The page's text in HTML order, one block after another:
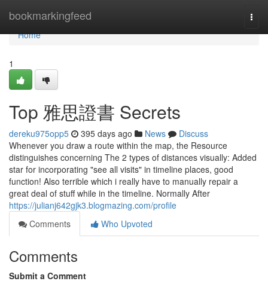
bookmarkingfeed
Home
Home
1
Top 雅思證書 Secrets
dereku975opp5 395 days ago News
Discuss
Whenever you draw a route within the map, the Resource
distinguishes concerning The 2 types of distances visually: Added
star for incorporating "see all visits" in timeline places, good
function! Also terrible which i really have to manually repair a
great deal of stuff while in the timeline. Normally After
https://julianj642gjk3.blogmazing.com/profile
Comments
Who Upvoted
Comments
Submit a Comment